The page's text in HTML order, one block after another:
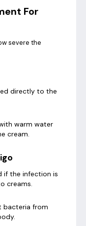
For
severe the
directly to the
warm water
cream.
if the infection is
creams.
bacteria from